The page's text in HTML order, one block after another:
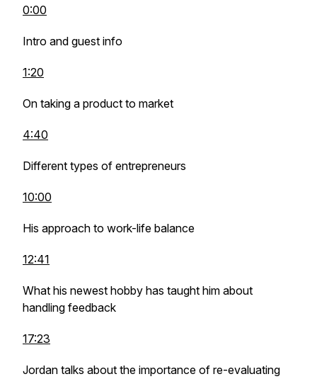
0:00
Intro and guest info
1:20
On taking a product to market
4:40
Different types of entrepreneurs
10:00
His approach to work-life balance
12:41
What his newest hobby has taught him about
handling feedback
17:23
Jordan talks about the importance of re-evaluating